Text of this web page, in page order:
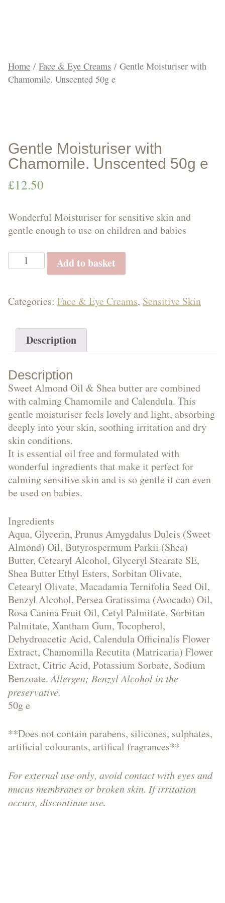
&
Oils
Face
&
Eye
Creams
Hand
&
Body
Creams
Shower
Gels,
Home / Face & Eye Creams / Gentle Moisturiser with
Chamomile. Unscented 50g e
Gentle Moisturiser with
Chamomile. Unscented 50g e
£12.50
Wonderful Moisturiser for sensitive skin and
gentle enough to use on children and babies
Gentle
Moisturiser
Chamomile.
Unscented
quantity
Add to basket
Categories: Face & Eye Creams, Sensitive Skin
Description
Description
Sweet Almond Oil & Shea butter are combined
with calming Chamomile and Calendula. This
gentle moisturiser feels lovely and light, absorbing
deeply into your skin, soothing irritation and dry
skin conditions.
It is essential oil free and formulated with
wonderful ingredients that make it perfect for
calming sensitive skin and is so gentle it can even
be used on babies.
Ingredients
Aqua, Glycerin, Prunus Amygdalus Dulcis (Sweet
Almond) Oil, Butyrospermum Parkii (Shea)
Butter, Cetearyl Alcohol, Glyceryl Stearate SE,
Shea Butter Ethyl Esters, Sorbitan Olivate,
Cetearyl Olivate, Macadamia Ternifolia Seed Oil,
Benzyl Alcohol, Persea Gratissima (Avocado) Oil,
Rosa Canina Fruit Oil, Cetyl Palmitate, Sorbitan
Palmitate, Xantham Gum, Tocopherol,
Dehydroacetic Acid, Calendula Officinalis Flower
Extract, Chamomilla Recutita (Matricaria) Flower
Extract, Citric Acid, Potassium Sorbate, Sodium
Benzoate.Allergen; Benzyl Alcohol in the
preservative.
50g e
**Does not contain parabens, silicones, sulphates,
artificial colourants, artifical fragrances**
For external use only, avoid contact with eyes and
mucus membranes or broken skin. If irritation
occurs, discontinue use.